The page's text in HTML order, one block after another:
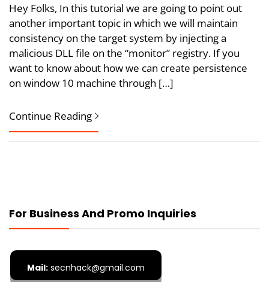
Hey Folks, In this tutorial we are going to point out
another important topic in which we will maintain
consistency on the target system by injecting a
malicious DLL file on the “monitor” registry. If you
want to know about how we can create persistence
on window 10 machine through […]
Continue Reading
For Business And Promo Inquiries
Mail: secnhack@gmail.com